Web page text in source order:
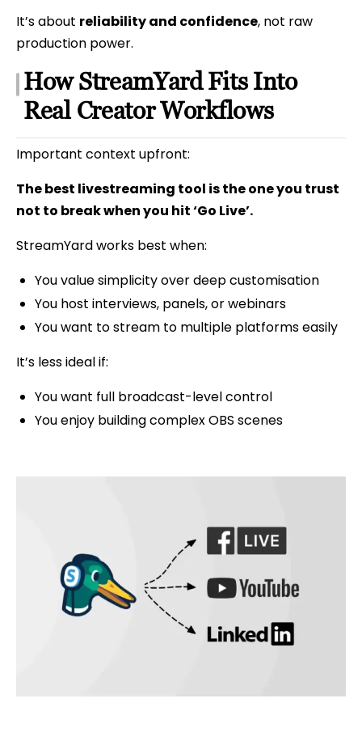
It’s about reliability and confidence, not raw
production power.
How StreamYard Fits Into
Real Creator Workflows
Important context upfront:
The best livestreaming tool is the one you trust
not to break when you hit ‘Go Live’.
StreamYard works best when:
You value simplicity over deep customisation
You host interviews, panels, or webinars
You want to stream to multiple platforms easily
It’s less ideal if:
You want full broadcast-level control
You enjoy building complex OBS scenes